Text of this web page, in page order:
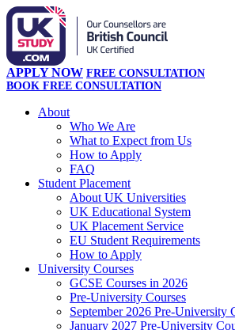
APPLY NOW FREE CONSULTATION
BOOK FREE CONSULTATION
About
Who We Are
What to Expect from Us
How to Apply
FAQ
Student Placement
About UK Universities
UK Educational System
UK Placement Service
EU Student Requirements
How to Apply
University Courses
GCSE Courses in 2026
Pre-University Courses
September 2026 Pre-University
January 2027 Pre-University